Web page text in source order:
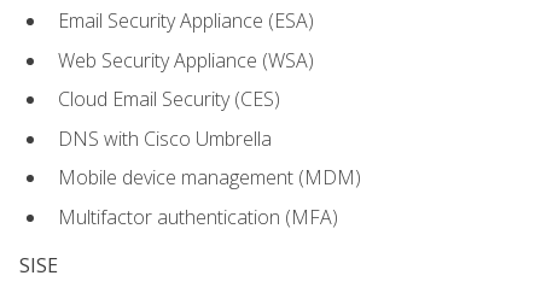
Email Security Appliance (ESA)
Web Security Appliance (WSA)
Cloud Email Security (CES)
DNS with Cisco Umbrella
Mobile device management (MDM)
Multifactor authentication (MFA)
SISE